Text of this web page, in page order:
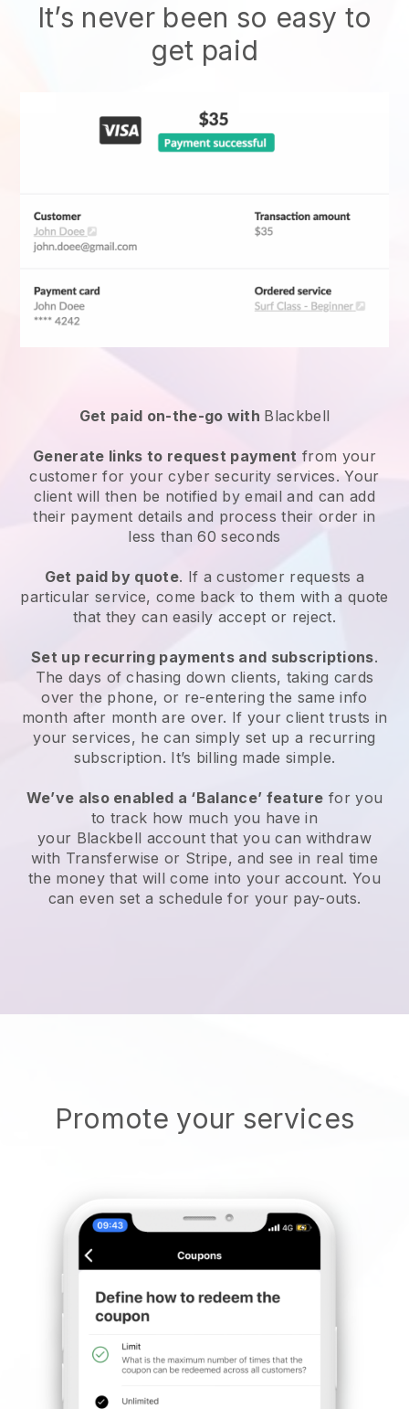
It’s never been so easy to
get paid
Get paid on-the-go with Blackbell
Generate links to request payment from your
customer for yourcyber security services. Your
client will then be notified by email and can add
their payment details and process their order in
less than 60 seconds
Get paid by quote. If a customer requests a
particular service, come back to them with a quote
that they can easily accept or reject.
Set up recurring payments and subscriptions.
The days of chasing down clients, taking cards
over the phone, or re-entering the same info
month after month are over. If your client trusts in
your services, he can simply set up a recurring
subscription. It’s billing made simple.
We’ve also enabled a ‘Balance’ feature for you
to track how much you have in
your Blackbell account that you can withdraw
with Transferwise or Stripe, and see in real time
the money that will come into your account. You
can even set a schedule for your pay-outs.
Promote your services